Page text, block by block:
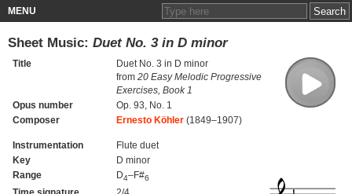
MENU
Sheet Music: Duet No. 3 in D minor
Title
Duet No. 3 in D minor
from 20 Easy Melodic Progressive
Exercises, Book 1
Opus number
Op. 93, No. 1
Composer
Ernesto Köhler(1849–1907)
Instrumentation
Flute duet
Key
D minor
Range
D4–F#6